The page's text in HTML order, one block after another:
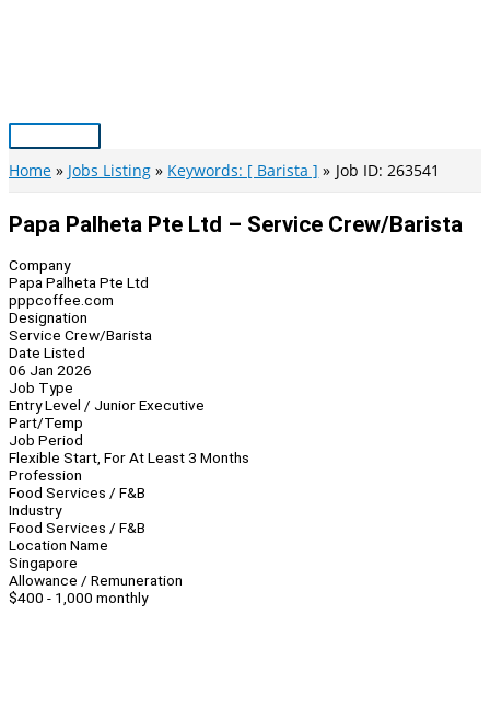
Main
Menu
Home Jobs Listing Keywords: [ Barista ] Job ID: 263541
Papa Palheta Pte Ltd – Service Crew/Barista
Company
Papa Palheta Pte Ltd
pppcoffee.com
Designation
Service Crew/Barista
Date Listed
06 Jan 2026
Job Type
Entry Level / Junior Executive
Part/Temp
Job Period
Flexible Start, For At Least 3 Months
Profession
Food Services / F&B
Industry
Food Services / F&B
Location Name
Singapore
Allowance / Remuneration
$400 - 1,000 monthly